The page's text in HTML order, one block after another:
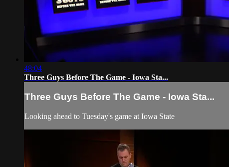
48:04
Three Guys Before The Game - Iowa Sta...
Three Guys Before The Game - Iowa Sta...
Looking ahead to Tuesday's game at Iowa State